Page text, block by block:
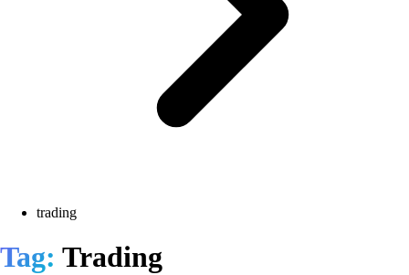
trading
Tag: Trading